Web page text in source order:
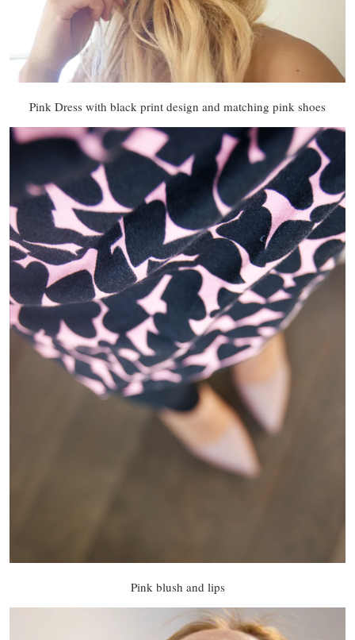
Pink Dress with black print design and matching pink shoes
Pink blush and lips